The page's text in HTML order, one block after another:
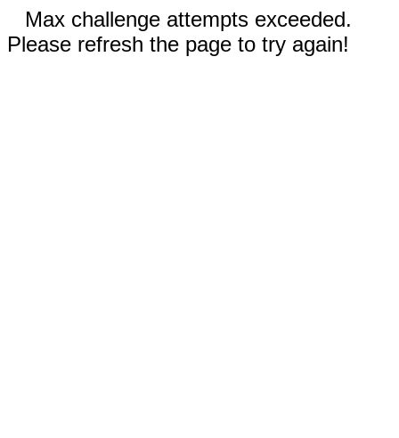
Max challenge attempts exceeded.
Please refresh the page to try again!